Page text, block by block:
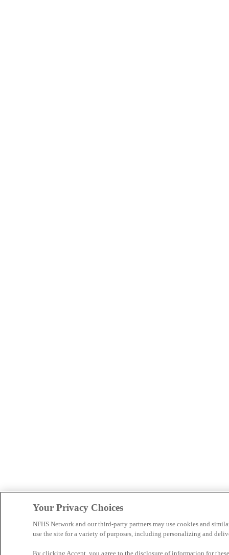
Your Privacy Choices
NFHS Network and our third-party partners may use cookies and
use the site for a variety of purposes, including personalizing and
By clicking Accept, you agree to the disclosure of information for